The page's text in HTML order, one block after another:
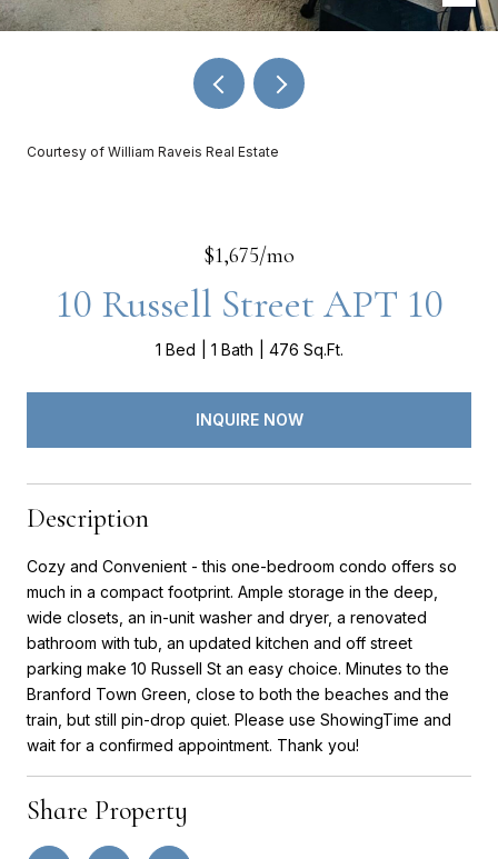
Courtesy of William Raveis Real Estate
$1,675/mo
10 Russell Street APT 10
1 Bed 1 Bath 476 Sq.Ft.
INQUIRE NOW
Description
Cozy and Convenient - this one-bedroom condo offers so
much in a compact footprint. Ample storage in the deep,
wide closets, an in-unit washer and dryer, a renovated
bathroom with tub, an updated kitchen and off street
parking make 10 Russell St an easy choice. Minutes to the
Branford Town Green, close to both the beaches and the
train, but still pin-drop quiet. Please use ShowingTime and
wait for a confirmed appointment. Thank you!
Share Property